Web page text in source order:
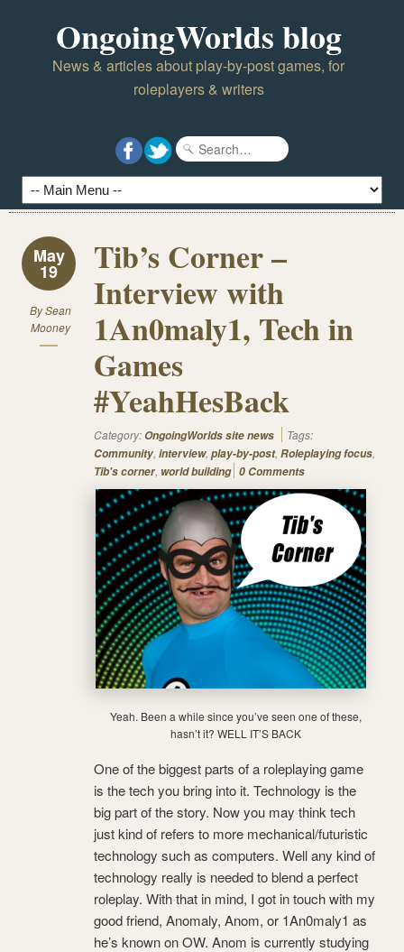
OngoingWorlds blog
News & articles about play-by-post games, for
roleplayers & writers
May
19
BySean
Mooney
Tib’s Corner –
Interview with
1An0maly1, Tech in
Games
#YeahHesBack
Category:OngoingWorlds site news
Tags:
Community, interview, play-by-post, Roleplaying focus,
Tib's corner, world building 0 Comments
Yeah. Been a while since you’ve seen one of these,
hasn’t it? WELL IT’S BACK
One of the biggest parts of a roleplaying game
is the tech you bring into it. Technology is the
big part of the story. Now you may think tech
just kind of refers to more mechanical/futuristic
technology such as computers. Well any kind of
technology really is needed to blend a perfect
roleplay. With that in mind, I got in touch with my
good friend, Anomaly, Anom, or 1An0maly1 as
he’s known on OW. Anom is currently studying